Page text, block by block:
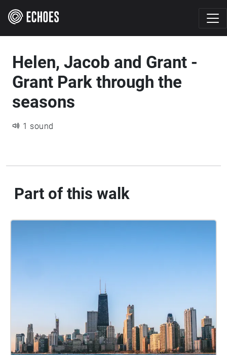
Helen, Jacob and Grant -
Grant Park through the
seasons
1 sound
Part of this walk